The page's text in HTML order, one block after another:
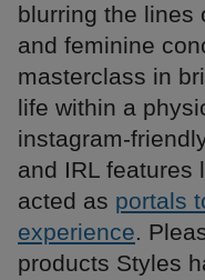
blurring the lines
and feminine
masterclass in
life within a
instagram-
and IRL features
acted as portals
experience.
products Styles